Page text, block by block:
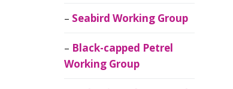
Seabird Working Group
Black-capped Petrel
Working Group